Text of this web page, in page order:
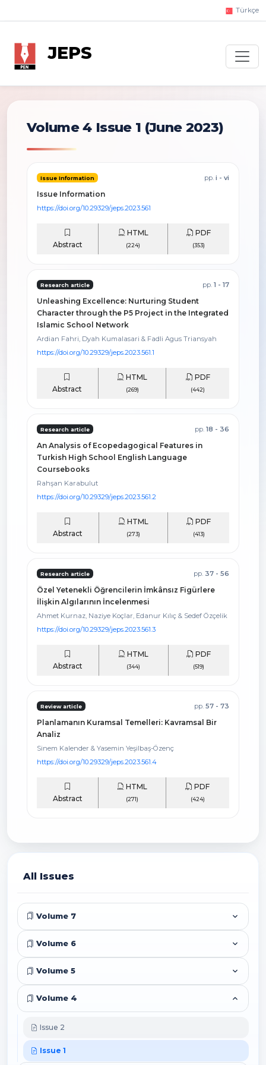
Türkçe
JEPS
Volume 4 Issue 1 (June 2023)
Issue Information pp. i - vi
Issue Information
https://doi.org/10.29329/jeps.2023.561
Abstract
HTML
(224)
PDF
(353)
Research article pp. 1 - 17
Unleashing Excellence: Nurturing Student
Character through the P5 Project in the Integrated
Islamic School Network
Ardian Fahri, Dyah Kumalasari & Fadli Agus Triansyah
https://doi.org/10.29329/jeps.2023.561.1
Abstract
HTML
(269)
PDF
(442)
Research article pp. 18 - 36
An Analysis of Ecopedagogical Features in
Turkish High School English Language
Coursebooks
Rahşan Karabulut
https://doi.org/10.29329/jeps.2023.561.2
Abstract
HTML
(273)
PDF
(413)
Research article pp. 37 - 56
Özel Yetenekli Öğrencilerin İmkânsız Figürlere
İlişkin Algılarının İncelenmesi
Ahmet Kurnaz, Naziye Koçlar, Edanur Kılıç & Sedef Özçelik
https://doi.org/10.29329/jeps.2023.561.3
Abstract
HTML
(344)
PDF
(519)
Review article pp. 57 - 73
Planlamanın Kuramsal Temelleri: Kavramsal Bir
Analiz
Sinem Kalender & Yasemin Yeşilbaş-Özenç
https://doi.org/10.29329/jeps.2023.561.4
Abstract
HTML
(271)
PDF
(424)
All Issues
Volume 7
Volume 6
Volume 5
Volume 4
Issue 2
Issue 1